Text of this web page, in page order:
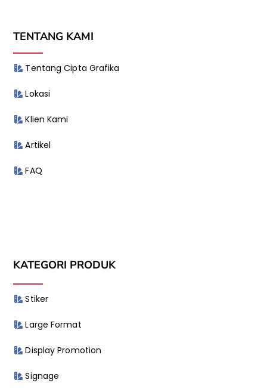
TENTANG KAMI
Tentang Cipta Grafika
Lokasi
Klien Kami
Artikel
FAQ
KATEGORI PRODUK
Stiker
Large Format
Display Promotion
Signage